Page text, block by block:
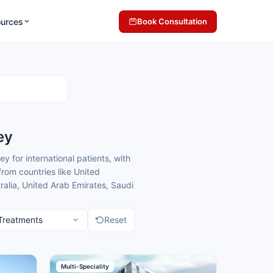
Book Consultation
for international patients, with
countries like United
United Arab Emirates, Saudi
care for
seeking gastroenterology
Reset
Multi-Speciality